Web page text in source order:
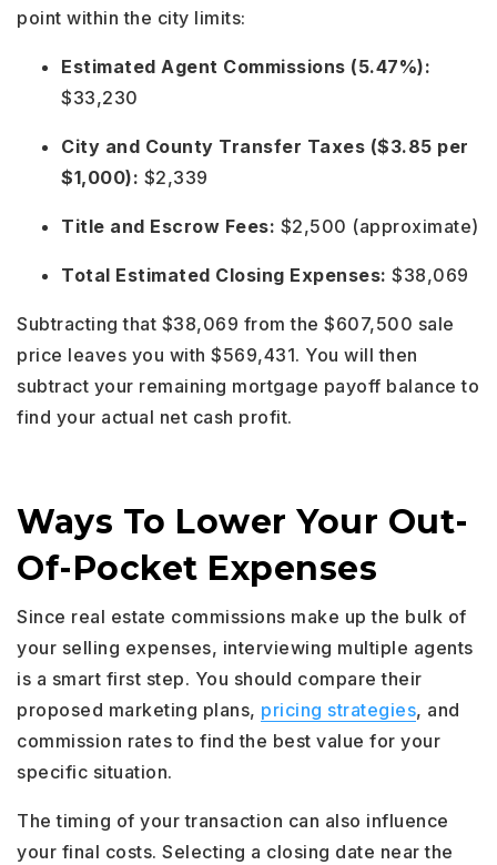
point within the city limits:
Estimated Agent Commissions (5.47%):
$33,230
City and County Transfer Taxes ($3.85 per
$1,000): $2,339
Title and Escrow Fees: $2,500 (approximate)
Total Estimated Closing Expenses: $38,069
Subtracting that $38,069 from the $607,500 sale
price leaves you with $569,431. You will then
subtract your remaining mortgage payoff balance to
find your actual net cash profit.
Ways To Lower Your Out-
Of-Pocket Expenses
Since real estate commissions make up the bulk of
your selling expenses, interviewing multiple agents
is a smart first step. You should compare their
proposed marketing plans, pricing strategies, and
commission rates to find the best value for your
specific situation.
The timing of your transaction can also influence
your final costs. Selecting a closing date near the